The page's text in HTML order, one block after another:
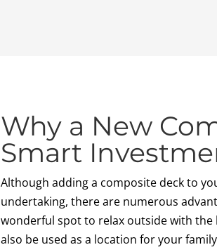
Why a New
Smart
Although adding a composite deck to
undertaking, there are numerous
wonderful spot to relax outside with the
also be used as a location for your